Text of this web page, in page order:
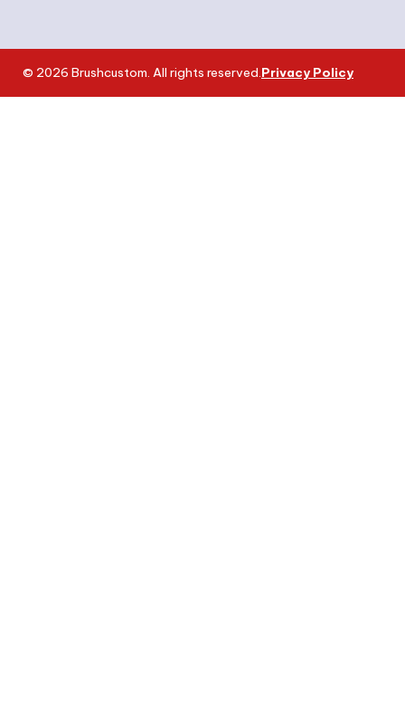
© 2026 Brushcustom. All rights reserved. Privacy Policy